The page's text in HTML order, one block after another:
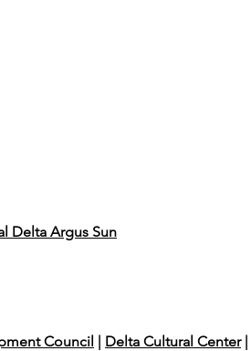
Delta Argus Sun
Council | Delta Cultural Center|